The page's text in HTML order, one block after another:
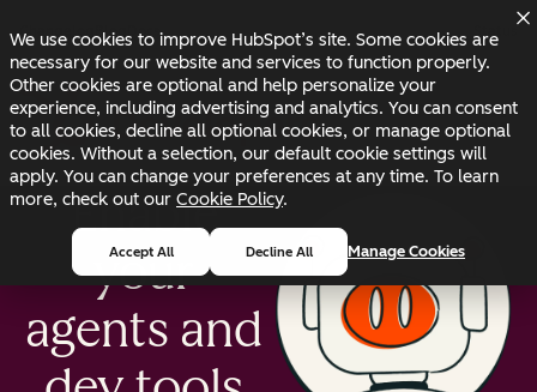
We use cookies to improve HubSpot’s site. Some cookies are
necessary for our website and services to function properly.
Other cookies are optional and help personalize your
experience, including advertising and analytics. You can consent
to all cookies, decline all optional cookies, or manage optional
cookies. Without a selection, our default cookie settings will
apply. You can change your preferences at any time. To learn
more, check out our Cookie Policy.
Accept All Decline All Manage Cookies
Changelog Blog Docs
Enable
your
agents and